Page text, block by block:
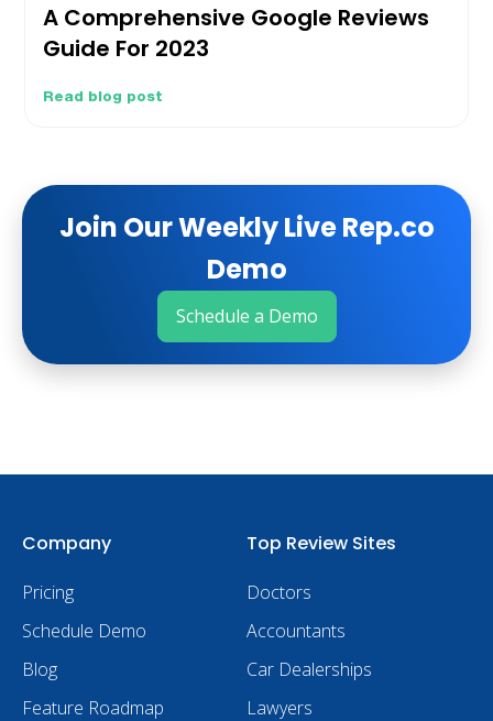
A Comprehensive Google Reviews
Guide For 2023
Read blog post
Join Our Weekly Live Rep.co
Demo
Schedule a Demo
Company
Pricing
Schedule Demo
Blog
Feature Roadmap
Top Review Sites
Doctors
Accountants
Car Dealerships
Lawyers